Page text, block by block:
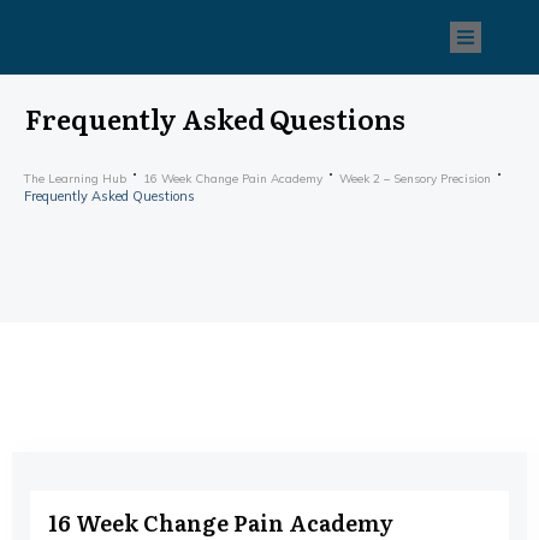
Frequently Asked Questions
The Learning Hub 16 Week Change Pain Academy Week 2 – Sensory Precision
Frequently Asked Questions
16 Week Change Pain Academy